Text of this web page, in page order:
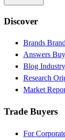
Discover
Brands
Answers
Blog
Research
Market
Trade Buyers
For